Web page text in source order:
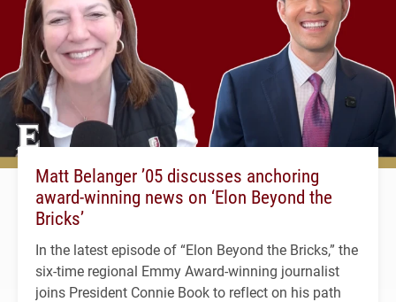
Matt Belanger ’05 discusses anchoring
award-winning news on ‘Elon Beyond the
Bricks’
In the latest episode of “Elon Beyond the Bricks,” the
six-time regional Emmy Award-winning journalist
joins President Connie Book to reflect on his path